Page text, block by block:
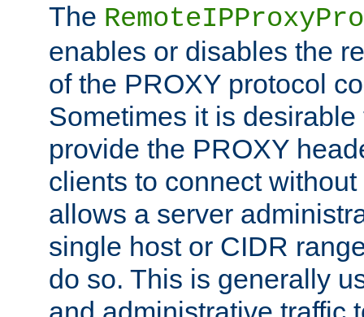
The
enables or disables the
of the PROXY protocol
Sometimes it is
provide the PROXY
clients to connect
allows a server
single host or CIDR
do so. This is generally